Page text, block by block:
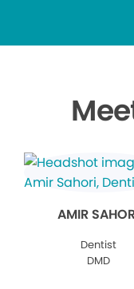
AMIR
Dentist
DMD